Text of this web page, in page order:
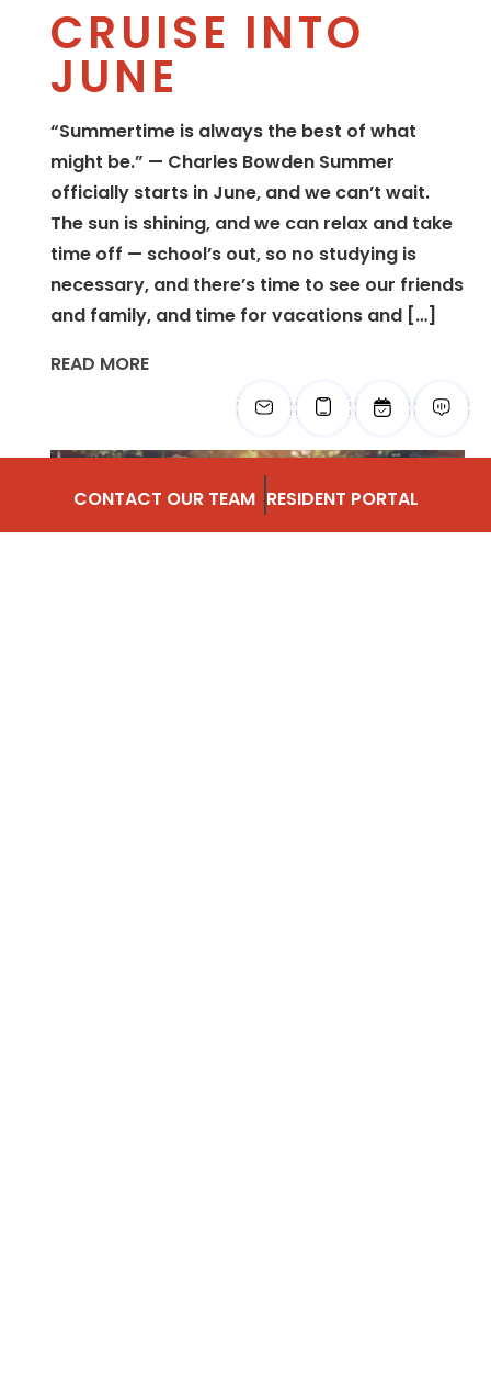
CONTACT OUR TEAM RESIDENT PORTAL
CRUISE INTO
JUNE
“Summertime is always the best of what
might be.” — Charles Bowden Summer
officially starts in June, and we can’t wait.
The sun is shining, and we can relax and take
time off — school’s out, so no studying is
necessary, and there’s time to see our friends
and family, and time for vacations and […]
READ MORE